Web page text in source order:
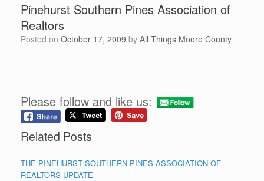
Pinehurst Southern Pines Association of
Realtors
Posted on October 17, 2009 by All Things Moore County
Please follow and like us:
Related Posts
THE PINEHURST SOUTHERN PINES ASSOCIATION OF
REALTORS UPDATE